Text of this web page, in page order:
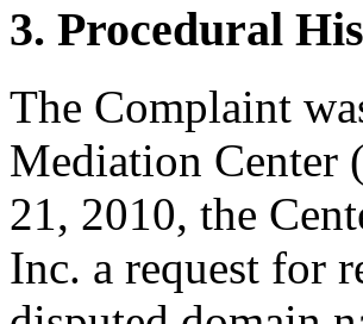
3. Procedural
The Complaint
Mediation Center
21, 2010, the
Inc. a request for